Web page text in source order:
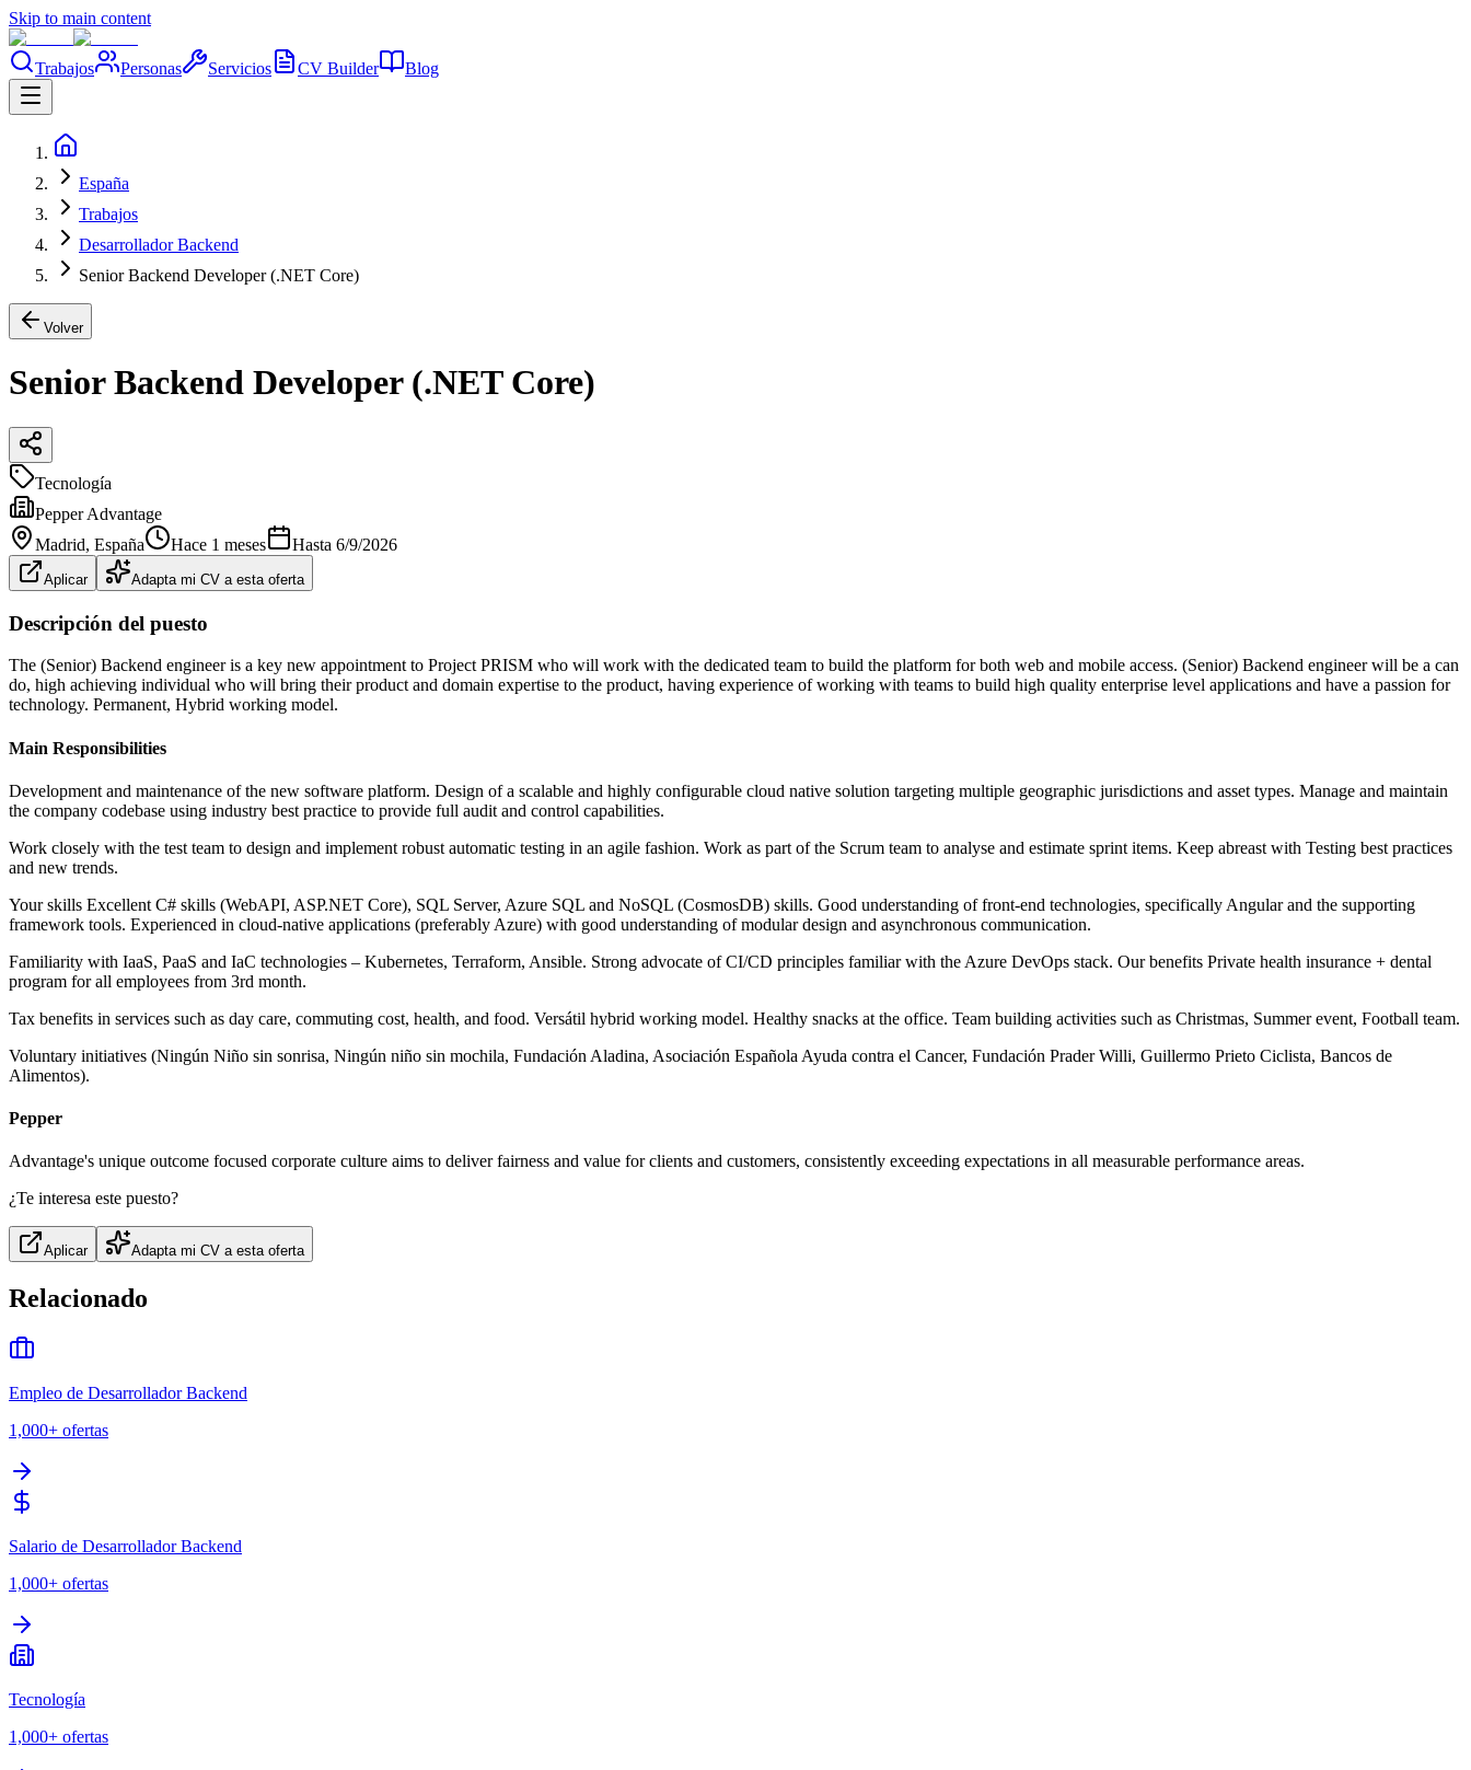
Skip to main content
Trabajos Personas Servicios CV Builder Blog
España
Trabajos
Desarrollador Backend
Senior Backend Developer (.NET Core)
Volver
Senior Backend Developer (.NET Core)
Tecnología
Pepper Advantage
Madrid, España Hace 1 meses Hasta 6/9/2026
Aplicar Adapta mi CV a esta oferta
Descripción del puesto
The (Senior) Backend engineer is a key new appointment to Project PRISM who will work with the dedicated team to build the platform for both web and mobile access. (Senior) Backend engineer will be a can
do, high achieving individual who will bring their product and domain expertise to the product, having experience of working with teams to build high quality enterprise level applications and have a passion for
technology. Permanent, Hybrid working model.
Main Responsibilities
Development and maintenance of the new software platform. Design of a scalable and highly configurable cloud native solution targeting multiple geographic jurisdictions and asset types. Manage and maintain
the company codebase using industry best practice to provide full audit and control capabilities.
Work closely with the test team to design and implement robust automatic testing in an agile fashion. Work as part of the Scrum team to analyse and estimate sprint items. Keep abreast with Testing best practices
and new trends.
Your skills Excellent C# skills (WebAPI, ASP.NET Core), SQL Server, Azure SQL and NoSQL (CosmosDB) skills. Good understanding of front-end technologies, specifically Angular and the supporting
framework tools. Experienced in cloud-native applications (preferably Azure) with good understanding of modular design and asynchronous communication.
Familiarity with IaaS, PaaS and IaC technologies – Kubernetes, Terraform, Ansible. Strong advocate of CI/CD principles familiar with the Azure DevOps stack. Our benefits Private health insurance + dental
program for all employees from 3rd month.
Tax benefits in services such as day care, commuting cost, health, and food. Versátil hybrid working model. Healthy snacks at the office. Team building activities such as Christmas, Summer event, Football team.
Voluntary initiatives (Ningún Niño sin sonrisa, Ningún niño sin mochila, Fundación Aladina, Asociación Española Ayuda contra el Cancer, Fundación Prader Willi, Guillermo Prieto Ciclista, Bancos de
Alimentos).
Pepper
Advantage's unique outcome focused corporate culture aims to deliver fairness and value for clients and customers, consistently exceeding expectations in all measurable performance areas.
¿Te interesa este puesto?
Aplicar Adapta mi CV a esta oferta
Relacionado
Empleo de Desarrollador Backend
1,000+ ofertas
Salario de Desarrollador Backend
1,000+ ofertas
Tecnología
1,000+ ofertas